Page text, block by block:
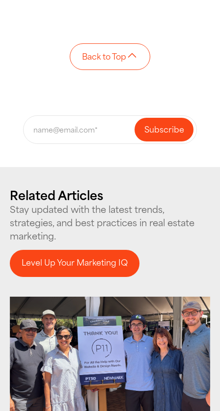
Back to Top
Related Articles
Stay updated with the latest trends,
strategies, and best practices in real estate
marketing.
Level Up Your Marketing IQ
Level Up Your Marketing IQ